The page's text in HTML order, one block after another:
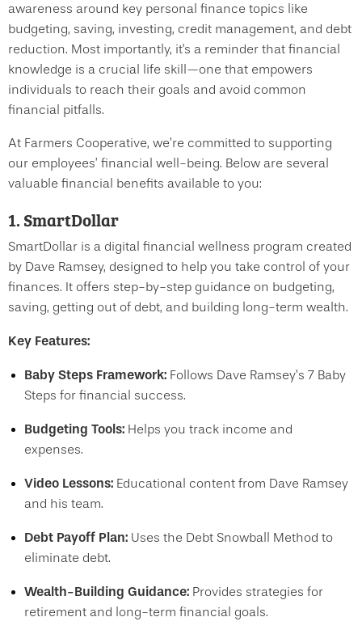
awareness around key personal finance topics like
budgeting, saving, investing, credit management, and debt
reduction. Most importantly, it's a reminder that financial
knowledge is a crucial life skill—one that empowers
individuals to reach their goals and avoid common
financial pitfalls.
At Farmers Cooperative, we’re committed to supporting
our employees’ financial well-being. Below are several
valuable financial benefits available to you:
1. SmartDollar
SmartDollar is a digital financial wellness program created
by Dave Ramsey, designed to help you take control of your
finances. It offers step-by-step guidance on budgeting,
saving, getting out of debt, and building long-term wealth.
Key Features:
Baby Steps Framework: Follows Dave Ramsey’s 7 Baby
Steps for financial success.
Budgeting Tools: Helps you track income and
expenses.
Video Lessons: Educational content from Dave Ramsey
and his team.
Debt Payoff Plan: Uses the Debt Snowball Method to
eliminate debt.
Wealth-Building Guidance: Provides strategies for
retirement and long-term financial goals.